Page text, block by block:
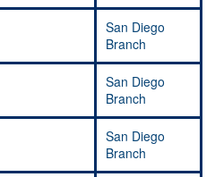
San Diego
Branch
San Diego
Branch
San Diego
Branch